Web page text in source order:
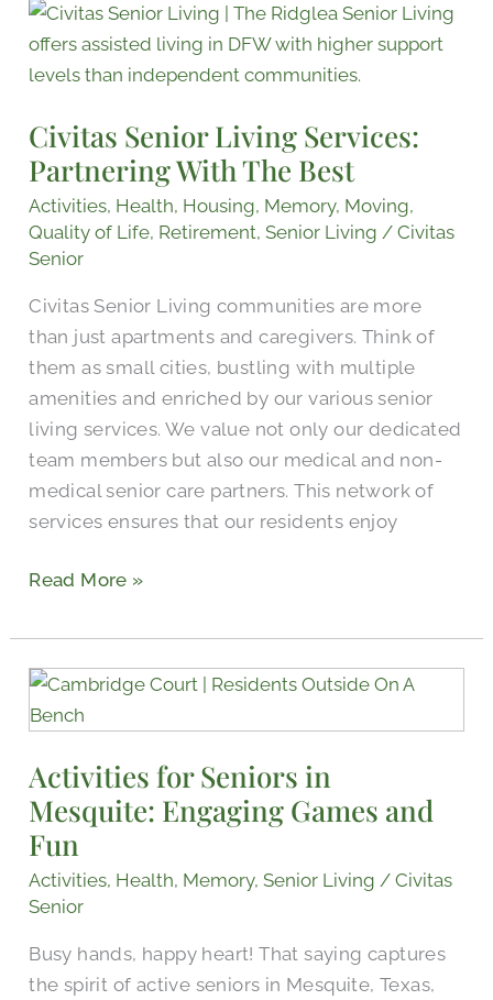
Civitas Senior Living Services:
Partnering With The Best
Activities, Health, Housing, Memory, Moving,
Quality of Life, Retirement,Senior Living /Civitas
Senior
Civitas Senior Living communities are more
than just apartments and caregivers. Think of
them as small cities, bustling with multiple
amenities and enriched by our various senior
living services. We value not only our dedicated
team members but also our medical and non-
medical senior care partners. This network of
services ensures that our residents enjoy
Civitas
Senior
Living
Partnering
With
The
Best
Read More »
Activities for Seniors in
Mesquite: Engaging Games and
Fun
Activities, Health, Memory,Senior Living /Civitas
Senior
Busy hands, happy heart! That saying captures
the spirit of active seniors in Mesquite, Texas,
Activities
for
in
Mesquite:
Engaging
and